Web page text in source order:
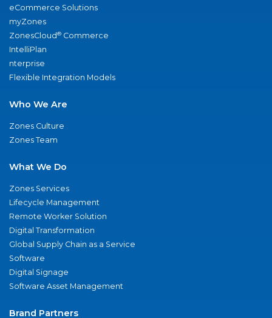
eCommerce Solutions
myZones
ZonesCloud® Commerce
IntelliPlan
nterprise
Flexible Integration Models
Who We Are
Zones Culture
Zones Team
What We Do
Zones Services
Lifecycle Management
Remote Worker Solution
Digital Transformation
Global Supply Chain as a Service
Software
Digital Signage
Software Asset Management
Brand Partners